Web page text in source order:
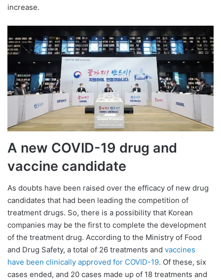
increase.
A new COVID-19 drug and
vaccine candidate
As doubts have been raised over the efficacy of new drug
candidates that had been leading the competition of
treatment drugs. So, there is a possibility that Korean
companies may be the first to complete the development
of the treatment drug. According to the Ministry of Food
and Drug Safety, a total of 26 treatments and vaccines
have been clinically approved for COVID-19. Of these, six
cases ended, and 20 cases made up of 18 treatments and